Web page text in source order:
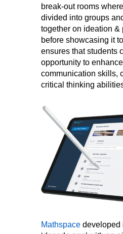
break-out rooms
divided into groups
together on ideation &
before showcasing it
ensures that students
opportunity to
communication skills,
critical thinking
Mathspacedeveloped